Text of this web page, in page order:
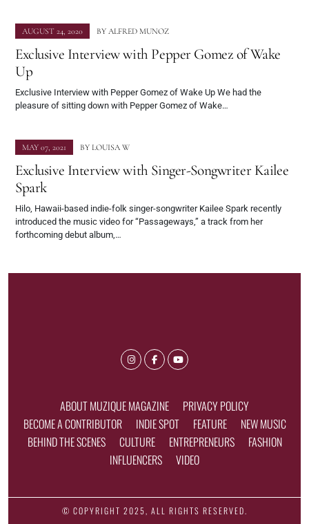
AUGUST 24, 2020 BY ALFRED MUNOZ
Exclusive Interview with Pepper Gomez of Wake
Up
Exclusive Interview with Pepper Gomez of Wake Up We had the
pleasure of sitting down with Pepper Gomez of Wake…
MAY 07, 2021 BY LOUISA W
Exclusive Interview with Singer-Songwriter Kailee
Spark
Hilo, Hawaii-based indie-folk singer-songwriter Kailee Spark recently
introduced the music video for “Passageways,” a track from her
forthcoming debut album,…
ABOUT MUZIQUE MAGAZINE
PRIVACY POLICY
BECOME A CONTRIBUTOR
INDIE SPOT FEATURE
NEW MUSIC
BEHIND THE SCENES
CULTURE ENTREPRENEURS
FASHION
INFLUENCERS
VIDEO
© COPYRIGHT 2025, ALL RIGHTS RESERVED.